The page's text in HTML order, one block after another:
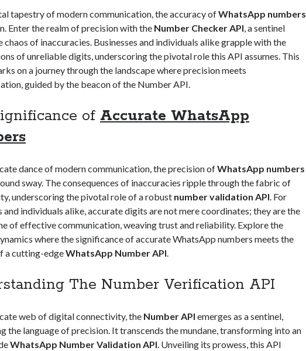
tapestry of modern communication, the accuracy ofWhatsApp numbers
Enter the realm of precision with the Number Checker API, a sentinel
chaos of inaccuracies. Businesses and individuals alike grapple with the
of unreliable digits, underscoring the pivotal role this API assumes. This
on a journey through the landscape where precision meets
guided by the beacon of the Number API.
of Accurate WhatsApp
dance of modern communication, the precision ofWhatsApp numbers
sway. The consequences of inaccuracies ripple through the fabric of
underscoring the pivotal role of a robust number validation API. For
and individuals alike, accurate digits are not mere coordinates; they are the
of effective communication, weaving trust and reliability. Explore the
where the significance of accurate WhatsApp numbers meets the
a cutting-edgeWhatsApp Number API.
The Number Verification API
web of digital connectivity, the Number API emerges as a sentinel,
the language of precision. It transcends the mundane, transforming into an
WhatsApp Number Validation API. Unveiling its prowess, this API